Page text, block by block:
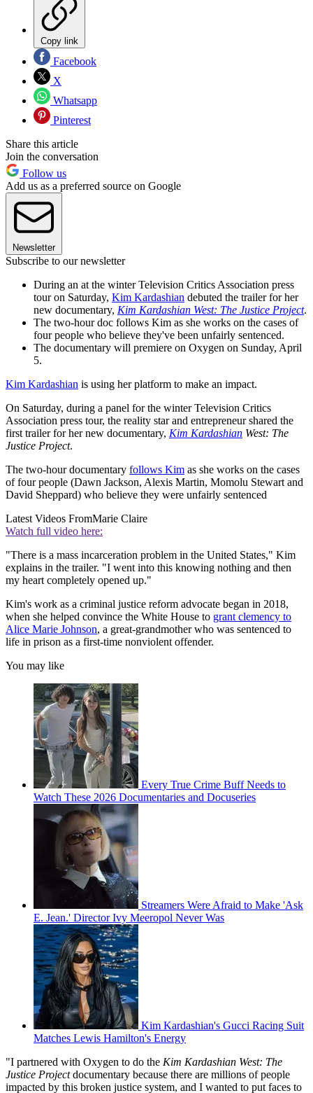
Copy link
Facebook
X
Whatsapp
Pinterest
Share this article
Join the conversation
Follow us
Add us as a preferred source on Google
Newsletter
Subscribe to our newsletter
During an at the winter Television Critics Association press
tour on Saturday, Kim Kardashian debuted the trailer for her
new documentary, Kim Kardashian West: The Justice Project.
The two-hour doc follows Kim as she works on the cases of
four people who believe they've been unfairly sentenced.
The documentary will premiere on Oxygen on Sunday, April
5.
Kim Kardashian is using her platform to make an impact.
On Saturday, during a panel for the winter Television Critics
Association press tour, the reality star and entrepreneur shared the
first trailer for her new documentary, Kim Kardashian West: The
Justice Project.
The two-hour documentary follows Kim as she works on the cases
of four people (Dawn Jackson, Alexis Martin, Momolu Stewart and
David Sheppard) who believe they were unfairly sentenced
Latest Videos FromMarie Claire
Watch full video here:
"There is a mass incarceration problem in the United States," Kim
explains in the trailer. "I went into this knowing nothing and then
my heart completely opened up."
Kim's work as a criminal justice reform advocate began in 2018,
when she helped convince the White House to grant clemency to
Alice Marie Johnson, a great-grandmother who was sentenced to
life in prison as a first-time nonviolent offender.
You may like
Every True Crime Buff Needs to
Watch These 2026 Documentaries and Docuseries
Streamers Were Afraid to Make 'Ask
E. Jean.' Director Ivy Meeropol Never Was
Kim Kardashian's Gucci Racing Suit
Matches Lewis Hamilton's Energy
"I partnered with Oxygen to do the Kim Kardashian West: The
Justice Projectdocumentary because there are millions of people
impacted by this broken justice system, and I wanted to put faces to